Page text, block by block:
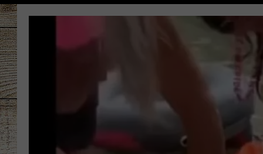
MEET THE DJS
BILLY JENKINS
BILLY & TARA
MICHAEL